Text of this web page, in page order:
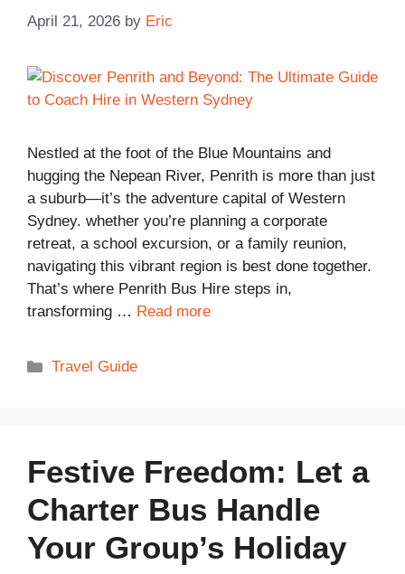
April 21, 2026 by Eric
Nestled at the foot of the Blue Mountains and
hugging the Nepean River, Penrith is more than just
a suburb—it’s the adventure capital of Western
Sydney. whether you’re planning a corporate
retreat, a school excursion, or a family reunion,
navigating this vibrant region is best done together.
That’s where Penrith Bus Hire steps in,
transforming … Read more
Categories
Travel Guide
Festive Freedom: Let a
Charter Bus Handle
Your Group’s Holiday